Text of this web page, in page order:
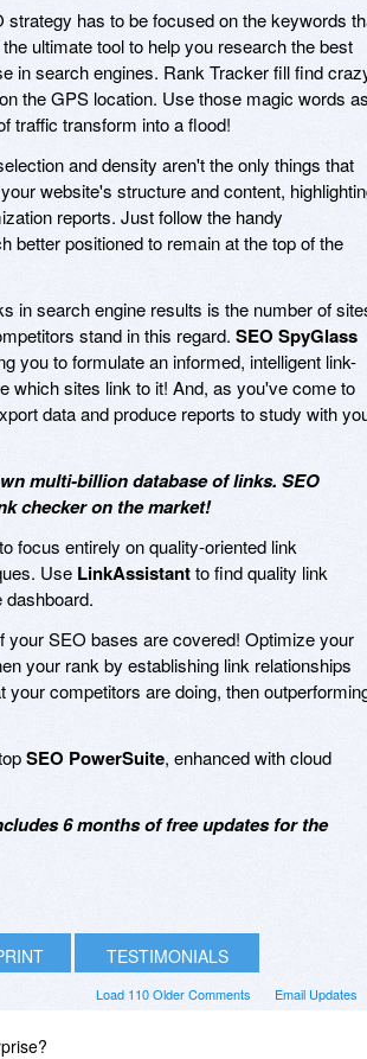
strategy has to be focused on the keywords
ultimate tool to help you research the best
in search engines. Rank Tracker fill find
the GPS location. Use those magic words
traffic transform into a flood!
and density aren't the only things that
website's structure and content,
reports. Just follow the handy
better positioned to remain at the top of the
in search engine results is the number of
stand in this regard. SEO SpyGlass
you to formulate an informed, intelligent link-
which sites link to it! And, as you've come to
data and produce reports to study with
multi-billion database of links. SEO
checker on the market!
focus entirely on quality-oriented link
Use LinkAssistantto find quality link
your SEO bases are covered! Optimize your
your rank by establishing link relationships
competitors are doing, then
SEO PowerSuite, enhanced with cloud
6 months of free updates for the
TESTIMONIALS
Email Updates
Load 110 Older Comments